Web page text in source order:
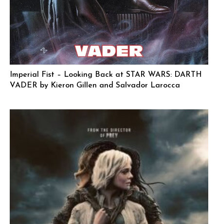
Imperial Fist – Looking Back at STAR WARS: DARTH
VADER by Kieron Gillen and Salvador Larocca